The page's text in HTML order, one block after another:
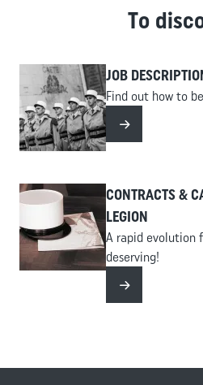
type of offense committed.
hardened criminals, particularly
minor offenses, it is essential to
your sentence.
To
JOB
Find out how to
Read more
CONTRACTS &
LEGION
A rapid evolution
deserving!
Read more